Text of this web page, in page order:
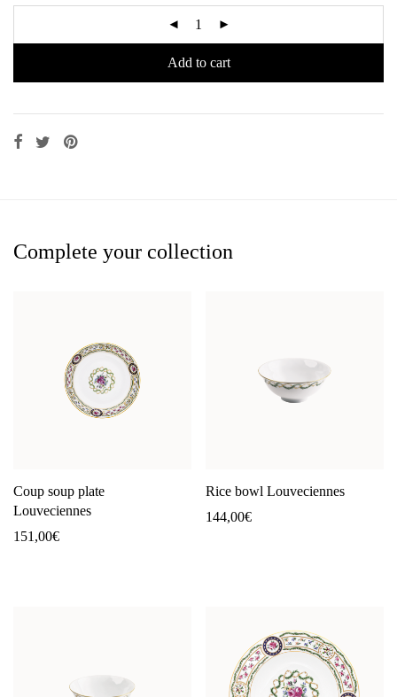
Add to cart
Complete your collection
Coup soup plate
Louveciennes
151,00€
Rice bowl Louveciennes
144,00€